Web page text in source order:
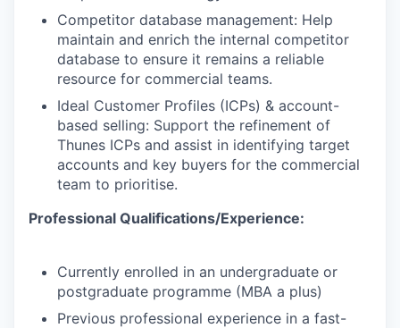
WHY INSIGHT?
PORTFOLIO
TEAM
Competitor database management: Help
maintain and enrich the internal competitor
database to ensure it remains a reliable
resource for commercial teams.
Ideal Customer Profiles (ICPs) & account-
based selling: Support the refinement of
Thunes ICPs and assist in identifying target
accounts and key buyers for the commercial
team to prioritise.
Professional Qualifications/Experience:
Currently enrolled in an undergraduate or
postgraduate programme (MBA a plus)
Previous professional experience in a fast-